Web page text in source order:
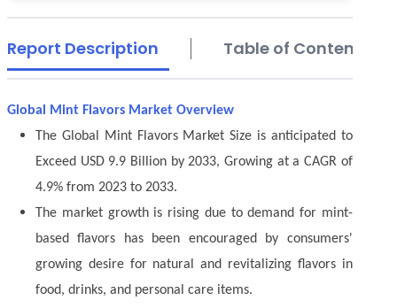
Report Description Table of Contents
Global Mint Flavors Market Overview
The Global Mint Flavors Market Size is anticipated to
Exceed USD 9.9 Billion by 2033, Growing at a CAGR of
4.9% from 2023 to 2033.
The market growth is rising due to demand for mint-
based flavors has been encouraged by consumers'
growing desire for natural and revitalizing flavors in
food, drinks, and personal care items.